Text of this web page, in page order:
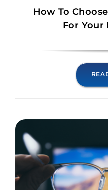
How To
For Your